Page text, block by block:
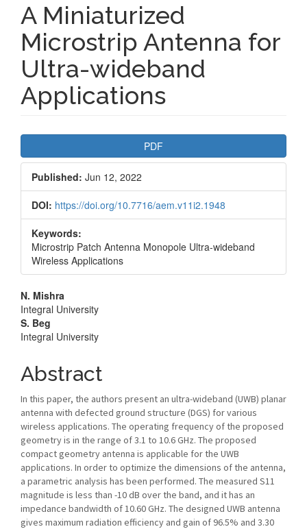
A Miniaturized
Microstrip Antenna for
Ultra-wideband
Applications
Sidebar
PDF
Published: Jun 12, 2022
DOI: https://doi.org/10.7716/aem.v11i2.1948
Keywords:
Microstrip Patch Antenna Monopole Ultra-wideband
Wireless Applications
Main
Article
Content
N. Mishra
Integral University
S. Beg
Integral University
Abstract
In this paper, the authors present an ultra-wideband (UWB) planar
antenna with defected ground structure (DGS) for various
wireless applications. The operating frequency of the proposed
geometry is in the range of 3.1 to 10.6 GHz. The proposed
compact geometry antenna is applicable for the UWB
applications. In order to optimize the dimensions of the antenna,
a parametric analysis has been performed. The measured S11
magnitude is less than -10 dB over the band, and it has an
impedance bandwidth of 10.60 GHz. The designed UWB antenna
gives maximum radiation efficiency and gain of 96.5% and 3.30